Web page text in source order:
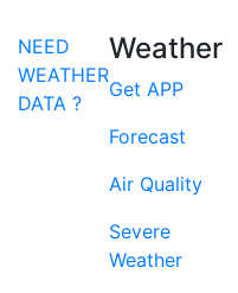
NEED
WEATHER
DATA ?
Weather
Get APP
Forecast
Air Quality
Severe
Weather